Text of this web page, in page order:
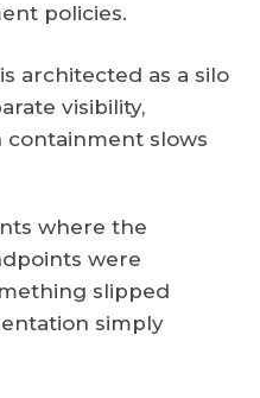
policies.
architected as a silo
visibility,
slows
where the
were
slipped
simply